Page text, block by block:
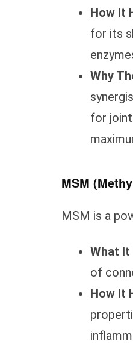
How It
for its
Why
for
MSM
MSM is a
What It
of
How It